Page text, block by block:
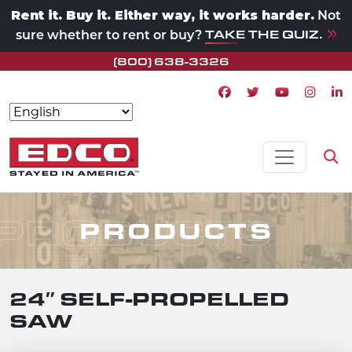
Rent it. Buy it. Either way, it works harder. Not
sure whether to rent or buy? TAKE THE QUIZ.
(800) 638-3326
Facebook icon
Twitter icon
Youtube
Skip to content
MAIN NAVIGATION
PRODUCTS
24″ SELF-PROPELLED
SAW